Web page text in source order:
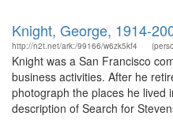
Knight, George, 1914-
http://n2t.net/ark:/99166/w6zk5kf4
Knight was a San Francisco
business activities. After he
photograph the places he lived
description of Search for